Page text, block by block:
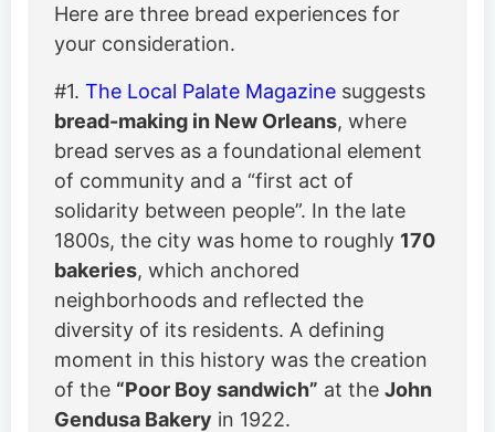
Here are three bread experiences for
your consideration.
#1. The Local Palate Magazine suggests
bread-making in New Orleans, where
bread serves as a foundational element
of community and a “first act of
solidarity between people”. In the late
1800s, the city was home to roughly 170
bakeries, which anchored
neighborhoods and reflected the
diversity of its residents. A defining
moment in this history was the creation
of the “Poor Boy sandwich” at the John
Gendusa Bakery in 1922.